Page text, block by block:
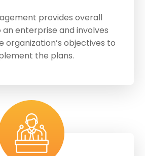
provides overall
enterprise and involves
organization’s objectives to
the plans.